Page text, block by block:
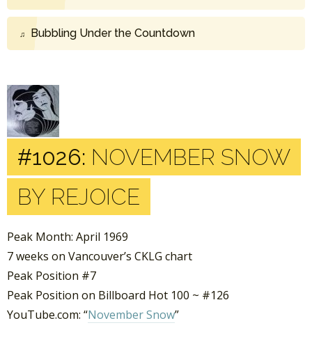
Bubbling Under the Countdown
#1026: NOVEMBER SNOW
BY REJOICE
Peak Month: April 1969
7 weeks on Vancouver’s CKLG chart
Peak Position #7
Peak Position on Billboard Hot 100 ~ #126
YouTube.com: “November Snow”